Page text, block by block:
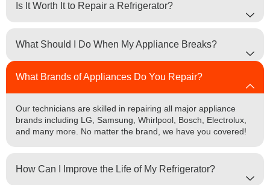
Is It Worth It to Repair a Refrigerator?
What Should I Do When My Appliance Breaks?
What Brands of Appliances Do You Repair?
Our technicians are skilled in repairing all major appliance
brands including LG, Samsung, Whirlpool, Bosch, Electrolux,
and many more. No matter the brand, we have you covered!
How Can I Improve the Life of My Refrigerator?